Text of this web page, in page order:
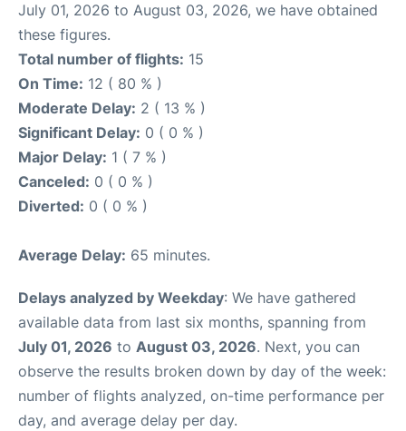
July 01, 2026 to August 03, 2026, we have obtained
these figures.
Total number of flights: 15
On Time: 12 ( 80 % )
Moderate Delay: 2 ( 13 % )
Significant Delay: 0 ( 0 % )
Major Delay: 1 ( 7 % )
Canceled: 0 ( 0 % )
Diverted: 0 ( 0 % )
Average Delay: 65 minutes.
Delays analyzed by Weekday: We have gathered
available data from last six months, spanning from
July 01, 2026 to August 03, 2026. Next, you can
observe the results broken down by day of the week:
number of flights analyzed, on-time performance per
day, and average delay per day.